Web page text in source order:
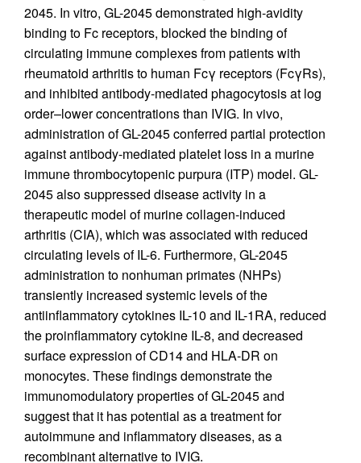
2045. In vitro, GL-2045 demonstrated high-avidity
binding to Fc receptors, blocked the binding of
circulating immune complexes from patients with
rheumatoid arthritis to human Fcγ receptors (FcγRs),
and inhibited antibody-mediated phagocytosis at log
order–lower concentrations than IVIG. In vivo,
administration of GL-2045 conferred partial protection
against antibody-mediated platelet loss in a murine
immune thrombocytopenic purpura (ITP) model. GL-
2045 also suppressed disease activity in a
therapeutic model of murine collagen-induced
arthritis (CIA), which was associated with reduced
circulating levels of IL-6. Furthermore, GL-2045
administration to nonhuman primates (NHPs)
transiently increased systemic levels of the
antiinflammatory cytokines IL-10 and IL-1RA, reduced
the proinflammatory cytokine IL-8, and decreased
surface expression of CD14 and HLA-DR on
monocytes. These findings demonstrate the
immunomodulatory properties of GL-2045 and
suggest that it has potential as a treatment for
autoimmune and inflammatory diseases, as a
recombinant alternative to IVIG.